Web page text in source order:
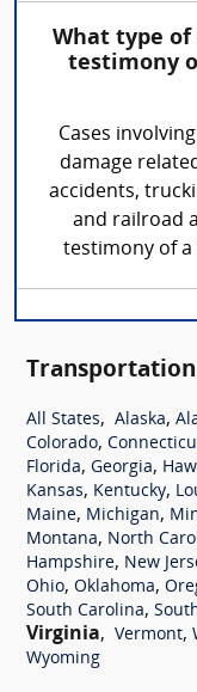
What type
testimony
Cases
damage
accidents,
and railroad
testimony of
Transportation
All States, Alaska,
Colorado,
Florida, Georgia,
Kansas, Kentucky,
Maine, Michigan,
Montana, North
Hampshire, New
Ohio, Oklahoma,
South Carolina,
Virginia, Vermont,
Wyoming